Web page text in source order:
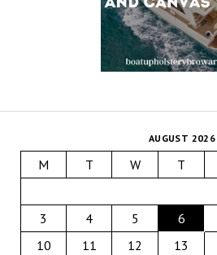
AUGUST 2026
M T W T
3
4 5 6
10
11 12 13